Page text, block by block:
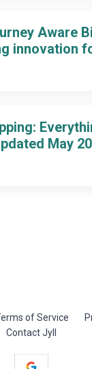
Aware
innovation
May
of Service
Contact Jyll